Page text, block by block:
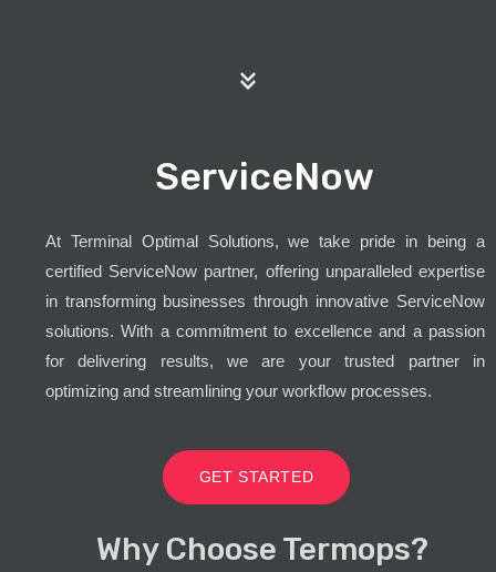
ServiceNow
At Terminal Optimal Solutions, we take pride in being a
certified ServiceNow partner, offering unparalleled expertise
in transforming businesses through innovative ServiceNow
solutions. With a commitment to excellence and a passion
for delivering results, we are your trusted partner in
optimizing and streamlining your workflow processes.
GET STARTED
Why Choose Termops?